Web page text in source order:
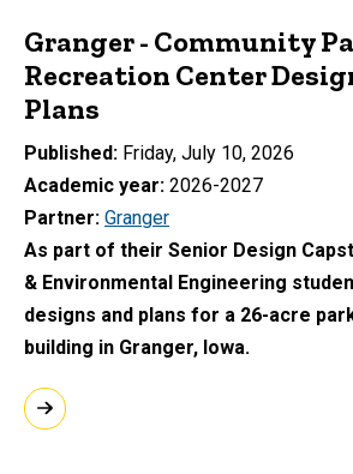
Granger - Community
Recreation Center
Plans
Published Friday, July 10, 2026
Academic year 2026-2027
Partner Granger
As part of their Senior Design
& Environmental Engineering
designs and plans for a 26-acre
building in Granger, Iowa.